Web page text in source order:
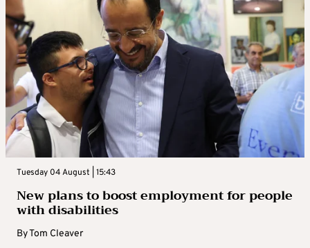
Tuesday 04 August | 15:43
New plans to boost employment for people
with disabilities
ByTom Cleaver